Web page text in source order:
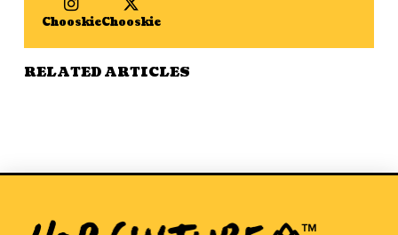
ChooskieChooskie
RELATED ARTICLES